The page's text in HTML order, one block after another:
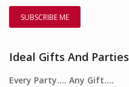
Ideal Gifts And Parties
Every Party…. Any Gift….